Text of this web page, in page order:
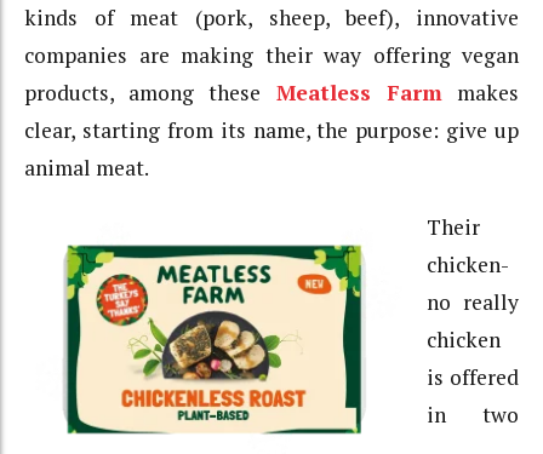
kinds of meat (pork, sheep, beef), innovative
companies are making their way offering vegan
products, among these Meatless Farmmakes
clear, starting from its name, the purpose: give up
animal meat.
Their
chicken-
no really
chicken
is offered
in two